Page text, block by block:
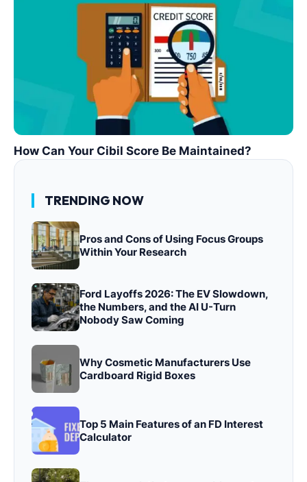
How Can Your Cibil Score Be Maintained?
TRENDING NOW
Pros and Cons of Using Focus Groups
Within Your Research
Ford Layoffs 2026: The EV Slowdown,
the Numbers, and the AI U-Turn
Nobody Saw Coming
Why Cosmetic Manufacturers Use
Cardboard Rigid Boxes
Top 5 Main Features of an FD Interest
Calculator